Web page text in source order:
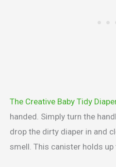
The Creative Baby Tidy
handed. Simply turn the
drop the dirty diaper in and
smell. This canister holds